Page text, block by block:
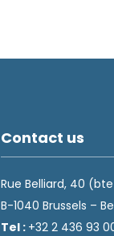
Contact us
Rue Belliard, 40 (bte
B-1040 Brussels –
Tel : +32 2 436 93